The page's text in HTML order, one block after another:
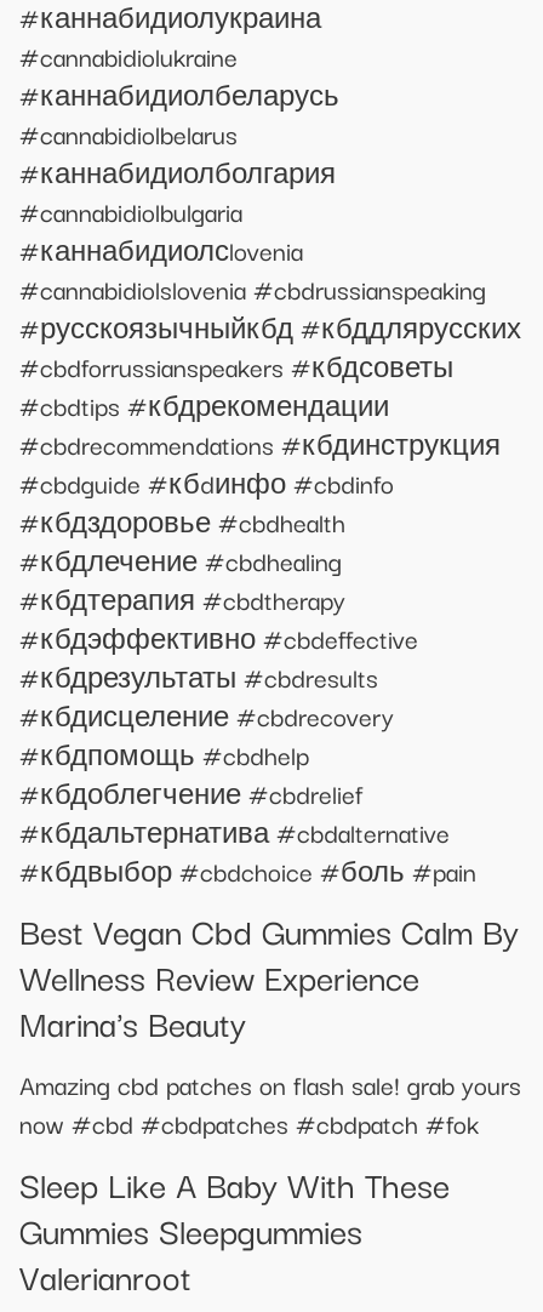
#каннабидиолукраина
#cannabidiolukraine
#каннабидиолбеларусь
#cannabidiolbelarus
#каннабидиолболгария
#cannabidiolbulgaria
#каннабидиолсlovenia
#cannabidiolslovenia #cbdrussianspeaking
#русскоязычныйкбд #кбддлярусских
#cbdforrussianspeakers #кбдсоветы
#cbdtips #кбдрекомендации
#cbdrecommendations #кбдинструкция
#cbdguide #кбdинфо #cbdinfo
#кбдздоровье #cbdhealth
#кбдлечение #cbdhealing
#кбдтерапия #cbdtherapy
#кбдэффективно #cbdeffective
#кбдрезультаты #cbdresults
#кбдисцеление #cbdrecovery
#кбдпомощь #cbdhelp
#кбдоблегчение #cbdrelief
#кбдальтернатива #cbdalternative
#кбдвыбор #cbdchoice #боль #pain
Best Vegan Cbd Gummies Calm By
Wellness Review Experience
Marina's Beauty
Amazing cbd patches on flash sale! grab yours
now #cbd #cbdpatches #cbdpatch #fok
Sleep Like A Baby With These
Gummies Sleepgummies
Valerianroot